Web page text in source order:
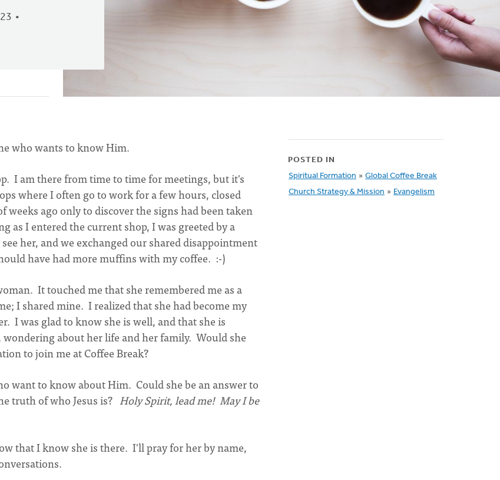
who wants to know Him.
I am there from time to time for meetings, but it's
where I often go to work for a few hours, closed
ago only to discover the signs had been taken
as I entered the current shop, I was greeted by a
her, and we exchanged our shared disappointment
have had more muffins with my coffee. :-)
It touched me that she remembered me as a
I shared mine. I realized that she had become my
I was glad to know she is well, and that she is
about her life and her family. Would she
to join me at Coffee Break?
want to know about Him. Could she be an answer to
truth of who Jesus is? Holy Spirit, lead me! May I be
that I know she is there. I'll pray for her by name,
POSTED IN
Spiritual Formation » Global Coffee Break
Church Strategy & Mission » Evangelism